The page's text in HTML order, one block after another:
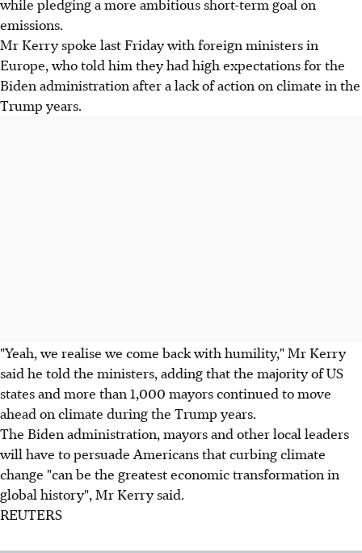
emissions.
Mr Kerry spoke last Friday with foreign ministers in
Europe, who told him they had high expectations for the
Biden administration after a lack of action on climate in the
Trump years.
"Yeah, we realise we come back with humility," Mr Kerry
said he told the ministers, adding that the majority of US
states and more than 1,000 mayors continued to move
ahead on climate during the Trump years.
The Biden administration, mayors and other local leaders
will have to persuade Americans that curbing climate
change "can be the greatest economic transformation in
global history", Mr Kerry said.
REUTERS